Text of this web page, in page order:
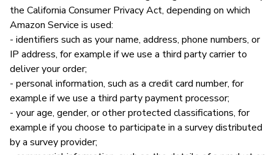
the California Consumer Privacy Act, depending on which
Amazon Service is used:
- identifiers such as your name, address, phone numbers, or
IP address, for example if we use a third party carrier to
deliver your order;
- personal information, such as a credit card number, for
example if we use a third party payment processor;
- your age, gender, or other protected classifications, for
example if you choose to participate in a survey distributed
by a survey provider;